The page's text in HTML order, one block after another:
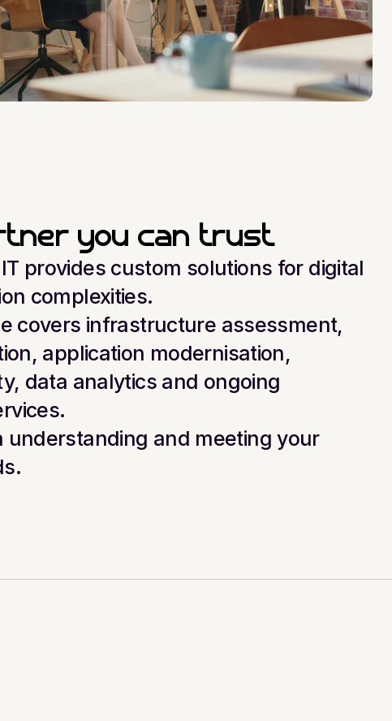
you can trust
provides custom solutions for digital
complexities.
covers infrastructure assessment,
application modernisation,
data analytics and ongoing
understanding and meeting your